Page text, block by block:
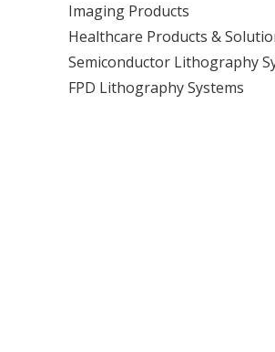
Imaging Products
Healthcare Products &
Semiconductor Lithography
FPD Lithography Systems